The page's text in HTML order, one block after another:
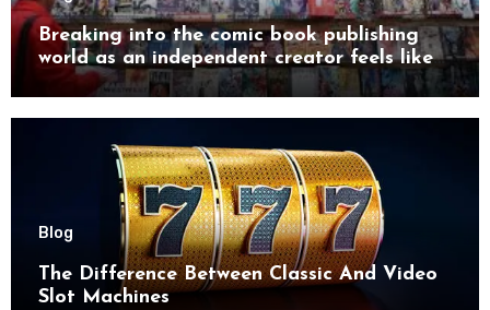
Breaking into the comic book publishing
world as an independent creator feels like
try
Blog
The Difference Between Classic And Video
Slot Machines